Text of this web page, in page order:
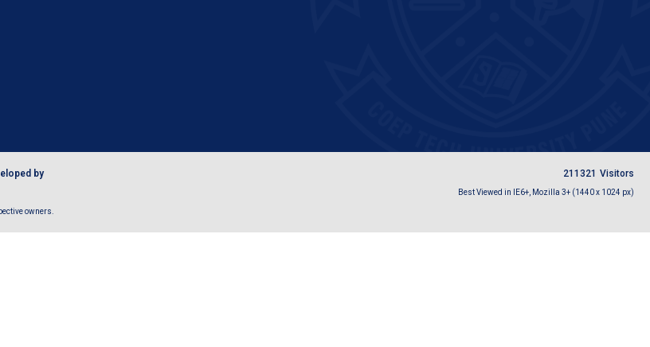
by
owners.
211321 Visitors
Best Viewed in IE6+, Mozilla 3+ (1440 x 1024 px)